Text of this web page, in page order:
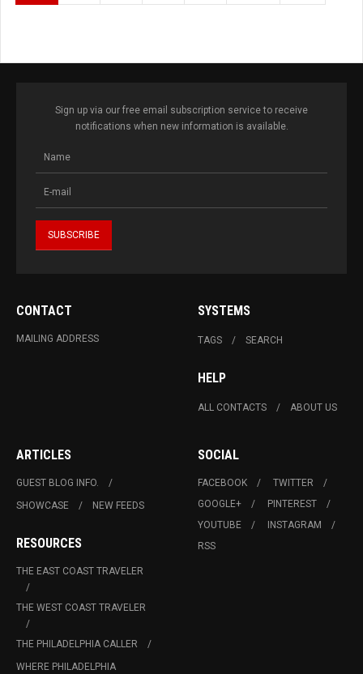
Sign up via our free email subscription service to receive
notifications when new information is available.
CONTACT
MAILING ADDRESS
SYSTEMS
TAGS SEARCH
HELP
ALL CONTACTS ABOUT US
ARTICLES
GUEST BLOG INFO.
SHOWCASE
NEW FEEDS
RESOURCES
THE EAST COAST TRAVELER
THE WEST COAST TRAVELER
THE PHILADELPHIA CALLER
WHERE PHILADELPHIA
SOCIAL
FACEBOOK
TWITTER
GOOGLE+
PINTEREST
YOUTUBE
INSTAGRAM
RSS